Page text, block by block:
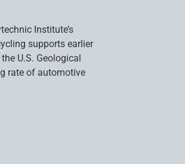
Institute’s
supports earlier
U.S. Geological
rate of automotive